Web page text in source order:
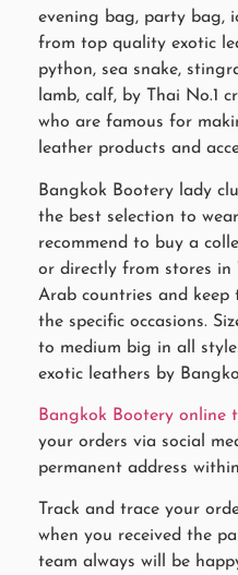
evening bag, party bag,
from top quality exotic
python, sea snake,
lamb, calf, by Thai No.1
who are famous for
leather products and
Bangkok Bootery lady
the best selection to
recommend to buy a
or directly from stores in
Arab countries and keep
the specific occasions.
to medium big in all
exotic leathers by
Bangkok Bootery online
your orders via social
permanent address
Track and trace your
when you received the
team always will be